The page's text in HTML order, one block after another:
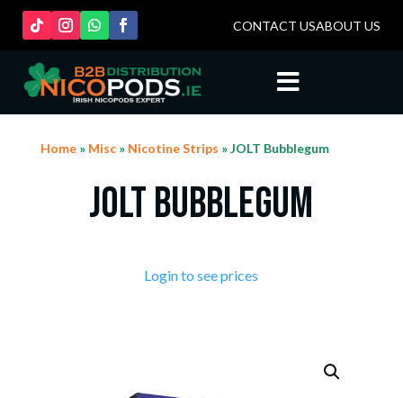
CONTACT USABOUT US

Home» Misc» Nicotine Strips » JOLT Bubblegum
JOLT Bubblegum
Login to see prices